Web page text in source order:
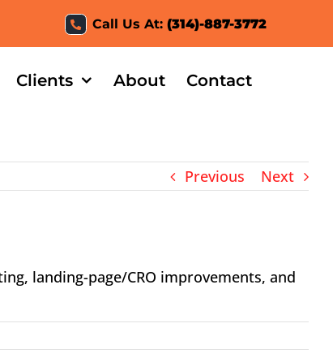
Call Us At:(314)-887-3772
Clients About Contact
Previous Next
landing-page/CRO improvements, and